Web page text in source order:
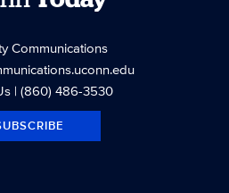
Communications
| (860) 486-3530